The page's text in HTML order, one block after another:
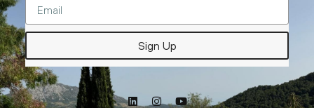
Sign Up